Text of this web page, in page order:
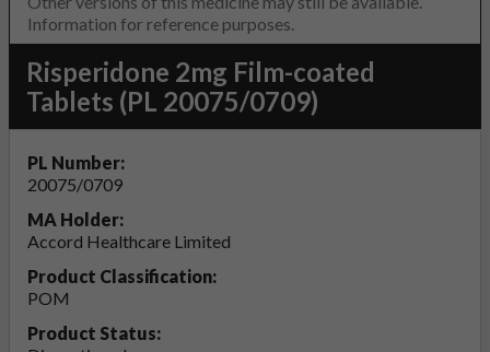
Information for reference purposes.
Risperidone 2mg Film-coated
Tablets (PL 20075/0709)
PL Number:
20075/0709
MA Holder:
Accord Healthcare Limited
Product Classification:
POM
Product Status: